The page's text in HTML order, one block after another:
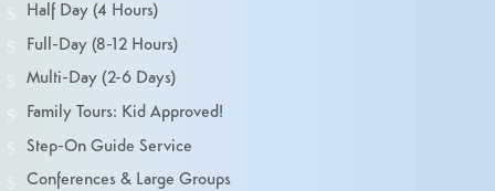
Half Day (4 Hours)
Full-Day (8-12 Hours)
Multi-Day (2-6 Days)
Family Tours: Kid Approved!
Step-On Guide Service
Conferences & Large Groups